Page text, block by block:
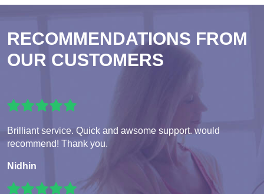
RECOMMENDATIONS FROM
OUR CUSTOMERS
Brilliant service. Quick and awsome support. would
recommend! Thank you.
Nidhin